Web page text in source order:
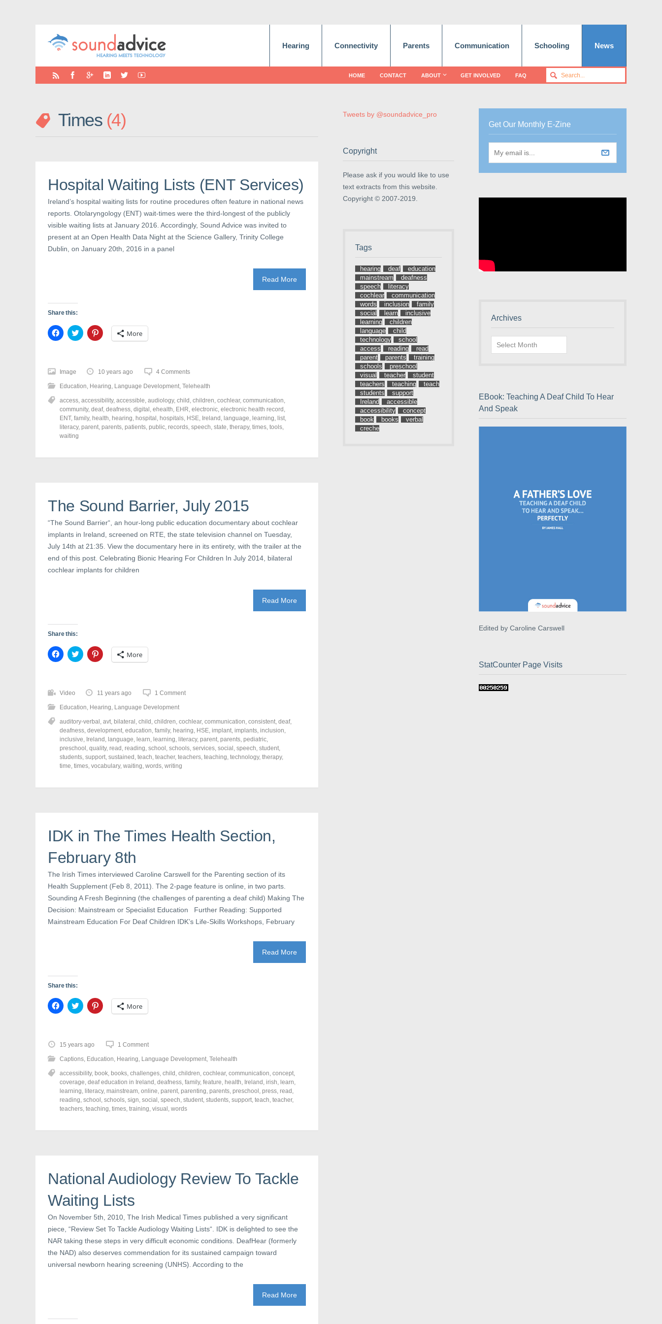
Hearing Connectivity Parents Communication Schooling News
HOME CONTACT ABOUT GET INVOLVED FAQ
Times 4
Hospital Waiting Lists (ENT Services)
Ireland’s hospital waiting lists for routine procedures often feature in national news
reports. Otolaryngology (ENT) wait-times were the third-longest of the publicly
visible waiting lists at January 2016. Accordingly, Sound Advice was invited to
present at an Open Health Data Night at the Science Gallery, Trinity College
Dublin, on January 20th, 2016 in a panel
Read More
Share this:
C
l
o
s
h
a
e
o
n
F
a
c
e
o
s
n
e
w
w
n
d
o
w
C
l
h
a
e
o
n
T
w
r
i
n
e
w
w
n
d
o
w
)
C
l
o
s
h
a
e
o
n
P
i
e
n
s
n
e
w
w
i
n
d
o
More
Image 10 years ago 4 Comments
Education, Hearing, Language Development, Telehealth
access, accessibility, accessible, audiology, child , children, cochlear, communication,
community, deaf, deafness, digital , ehealth, EHR, electronic, electronic health record ,
ENT, family, health, hearing, hospital , hospitals, HSE, Ireland , language, learning, list,
literacy, parent, parents, patients, public, records, speech, state, therapy, times, tools,
waiting
The Sound Barrier, July 2015
“The Sound Barrier“, an hour-long public education documentary about cochlear
implants in Ireland, screened on RTE, the state television channel on Tuesday,
July 14th at 21:35. View the documentary here in its entirety, with the trailer at the
end of this post. Celebrating Bionic Hearing For Children In July 2014, bilateral
cochlear implants for children
Read More
Share this:
C
l
o
s
h
a
e
o
n
F
a
c
e
b
k
i
n
w
w
n
d
o
w
)
C
l
h
a
e
o
n
T
w
i
t
t
(
n
n
w
n
d
o
w
)
C
l
o
s
h
a
e
o
n
P
i
n
t
e
s
s
e
w
w
i
n
d
o
w
)
More
Video 11 years ago 1 Comment
Education, Hearing, Language Development
auditory-verbal , avt, bilateral , child , children, cochlear, communication, consistent, deaf,
deafness, development, education, family, hearing, HSE, implant, implants, inclusion,
inclusive, Ireland , language, learn, learning, literacy, parent, parents, pediatric,
preschool , quality, read , reading, school , schools, services, social , speech, student,
students, support, sustained , teach, teacher, teachers, teaching, technology, therapy,
time, times, vocabulary, waiting, words, writing
IDK in The Times Health Section,
February 8th
The Irish Times interviewed Caroline Carswell for the Parenting section of its
Health Supplement (Feb 8, 2011). The 2-page feature is online, in two parts.
Sounding A Fresh Beginning (the challenges of parenting a deaf child) Making The
Decision: Mainstream or Specialist Education Further Reading: Supported
Mainstream Education For Deaf Children IDK’s Life-Skills Workshops, February
Read More
Share this:
C
l
o
s
h
a
e
o
n
F
a
c
e
o
s
i
n
e
w
i
n
o
)
C
l
o
s
h
a
e
o
n
T
w
i
t
r
i
n
e
w
i
n
d
w
)
C
l
h
a
e
o
n
P
i
n
t
e
e
n
s
w
w
i
d
w
More
15 years ago 1 Comment
Captions, Education, Hearing, Language Development, Telehealth
accessibility, book, books, challenges, child , children, cochlear, communication, concept,
coverage, deaf education in Ireland , deafness, family, feature, health, Ireland , irish, learn,
learning, literacy, mainstream, online, parent, parenting, parents, preschool , press, read ,
reading, school , schools, sign, social , speech, student, students, support, teach, teacher,
teachers, teaching, times, training, visual , words
National Audiology Review To Tackle
Waiting Lists
On November 5th, 2010, The Irish Medical Times published a very significant
piece, “Review Set To Tackle Audiology Waiting Lists“. IDK is delighted to see the
NAR taking these steps in very difficult economic conditions. DeafHear (formerly
the NAD) also deserves commendation for its sustained campaign toward
universal newborn hearing screening (UNHS). According to the
Read More
Tweets by @soundadvice_pro
Copyright
Please ask if you would like to use
text extracts from this website.
Copyright © 2007-2019.
Tags
hearing deaf
education
mainstream
deafness
speech
literacy
cochlear
communication
words
inclusion
family
social
learn
inclusive
learning
children
language
child
technology
school
access
reading
read
parent
parents
training
schools
preschool
visual
teacher
student
teachers
teaching
teach
students
support
Ireland
accessible
accessibility
concept
book
books
verbal
creche
Get Our Monthly E-Zine
Archives
Archives
EBook: Teaching A Deaf Child To Hear
And Speak
Edited by Caroline Carswell
StatCounter Page Visits